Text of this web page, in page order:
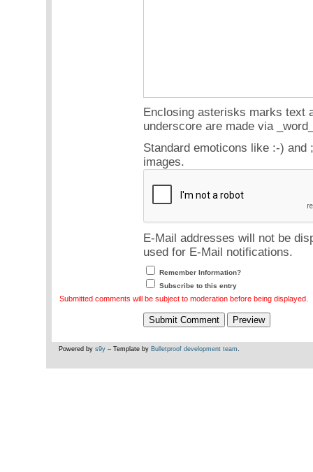
Enclosing asterisks marks text
underscore are made via
Standard emoticons like :-) and
images.
E-Mail addresses will not be
used for E-Mail notifications.
Remember Information?
Subscribe to this entry
Submitted comments will be subject to moderation before being displayed.
Powered by s9y– Template by Bulletproof development team.